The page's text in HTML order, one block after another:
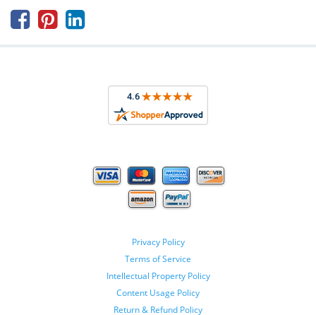
  
Privacy Policy
Terms of Service
Intellectual Property Policy
Content Usage Policy
Return & Refund Policy